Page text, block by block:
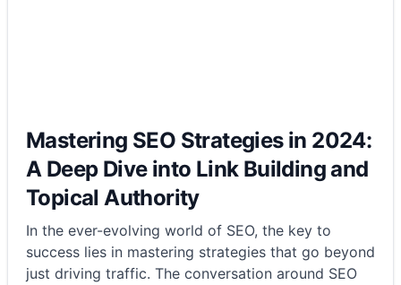
Mastering SEO Strategies in 2024:
A Deep Dive into Link Building and
Topical Authority
In the ever-evolving world of SEO, the key to
success lies in mastering strategies that go beyond
just driving traffic. The conversation around SEO